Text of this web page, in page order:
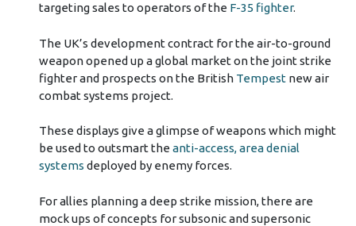
targeting sales to operators of the F-35 fighter.
The UK’s development contract for the air-to-ground
weapon opened up a global market on the joint strike
fighter and prospects on the British Tempestnew air
combat systems project.
These displays give a glimpse of weapons which might
be used to outsmart the anti-access, area denial
systems deployed by enemy forces.
For allies planning a deep strike mission, there are
mock ups of concepts for subsonic and supersonic